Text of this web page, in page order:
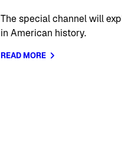
The special channel will
in American history.
READ MORE